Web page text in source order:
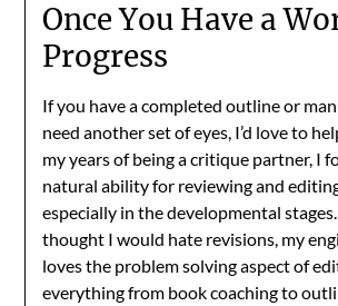
Once You Have a
Progress
If you have a completed outline or
need another set of eyes, I’d love to
my years of being a critique partner, I
natural ability for reviewing and
especially in the developmental
thought I would hate revisions, my
loves the problem solving aspect of
everything from book coaching to